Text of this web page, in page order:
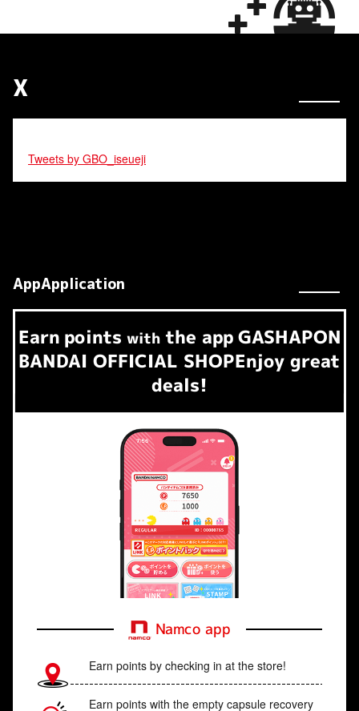
X
Tweets by GBO_iseueji
AppApplication
Earn​ ​ points with the app GASHAPON
BANDAI OFFICIAL SHOPEnjoy great
deals!
Namco app
Earn points by checking in at the store!
Earn points with the empty capsule recovery